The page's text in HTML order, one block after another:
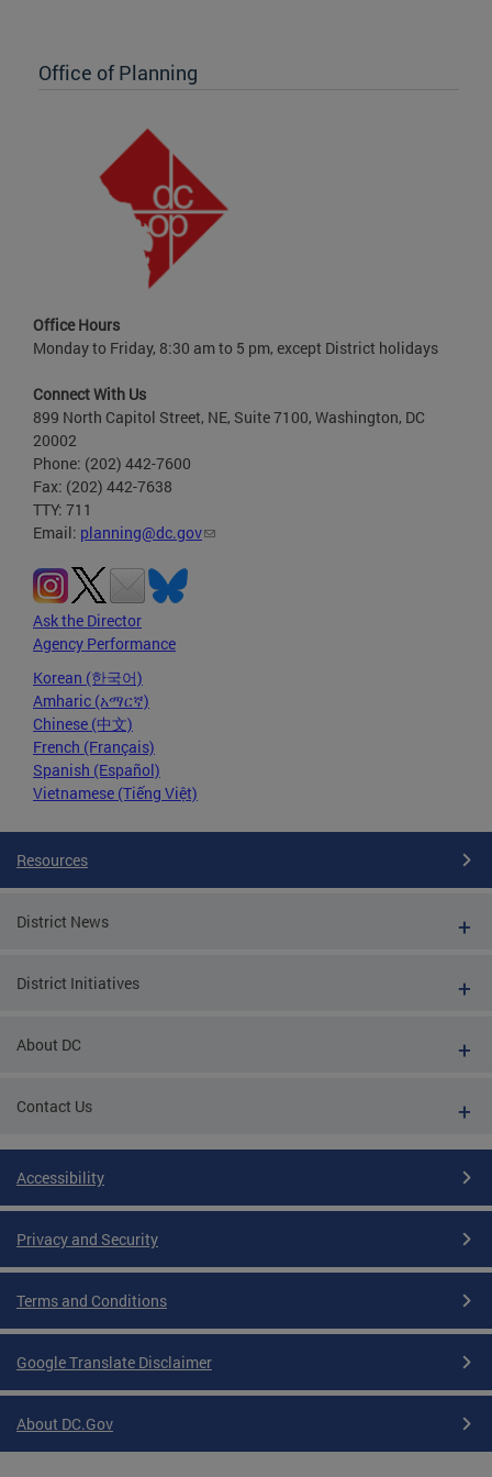
Office of Planning
Office Hours
Monday to Friday, 8:30 am to 5 pm, except District holidays
Connect With Us
899 North Capitol Street, NE, Suite 7100, Washington, DC
20002
Phone: (202) 442-7600
Fax: (202) 442-7638
TTY: 711
Email: planning@dc.gov
Ask the Director
Agency Performance
Korean (한국어)
Amharic (አማርኛ)
Chinese (中文)
French (Français)
Spanish (Español)
Vietnamese (Tiếng Việt)
Resources
District News
District Initiatives
About DC
Contact Us
Accessibility
Privacy and Security
Terms and Conditions
Google Translate Disclaimer
About DC.Gov